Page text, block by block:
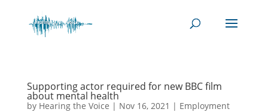
Supporting actor required for new BBC film
about mental health
by Hearing the Voice | Nov 16, 2021 | Employment